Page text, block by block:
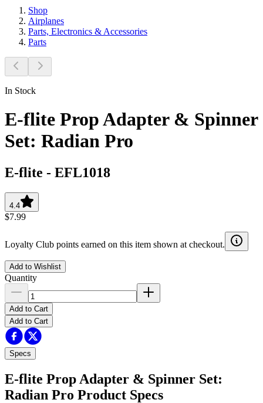
Shop
Airplanes
Parts, Electronics & Accessories
Parts
In Stock
E-flite Prop Adapter & Spinner
Set: Radian Pro
E-flite - EFL1018
4.4
$7.99
Loyalty Club points earned on this item shown at checkout.
Add to Wishlist
Quantity
Add to Cart
Add to Cart
Specs
E-flite Prop Adapter & Spinner Set:
Radian Pro Product Specs